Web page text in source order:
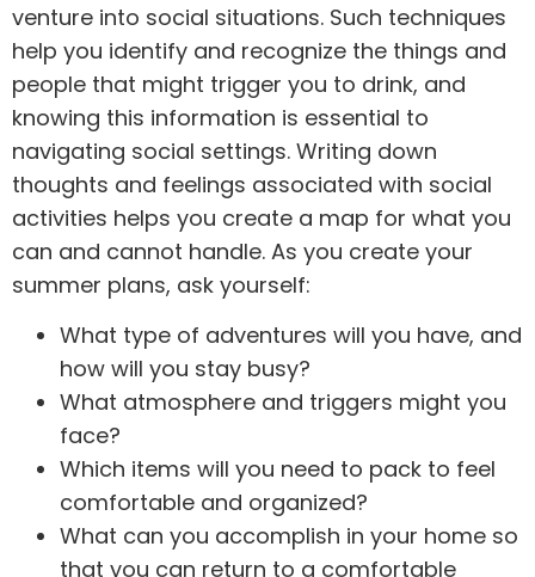
venture into social situations. Such techniques
help you identify and recognize the things and
people that might trigger you to drink, and
knowing this information is essential to
navigating social settings. Writing down
thoughts and feelings associated with social
activities helps you create a map for what you
can and cannot handle. As you create your
summer plans, ask yourself:
What type of adventures will you have, and
how will you stay busy?
What atmosphere and triggers might you
face?
Which items will you need to pack to feel
comfortable and organized?
What can you accomplish in your home so
that you can return to a comfortable